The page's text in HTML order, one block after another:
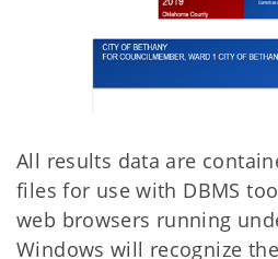
All results data are
files for use with DBMS
web browsers running
Windows will recognize